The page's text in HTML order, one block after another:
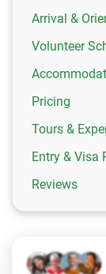
Arrival &
Volunteer
Pricing
Tours &
Entry & Visa
Reviews